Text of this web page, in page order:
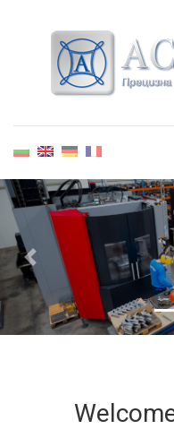
We control,
Previous